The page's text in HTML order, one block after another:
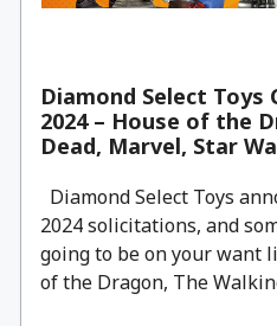
Diamond Select Toys
2024 – House of the
Dead, Marvel, Star
Diamond Select Toys
2024 solicitations, and
going to be on your want
of the Dragon, The